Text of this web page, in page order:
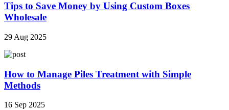
Tips to Save Money by Using Custom Boxes
Wholesale
29 Aug 2025
How to Manage Piles Treatment with Simple
Methods
16 Sep 2025